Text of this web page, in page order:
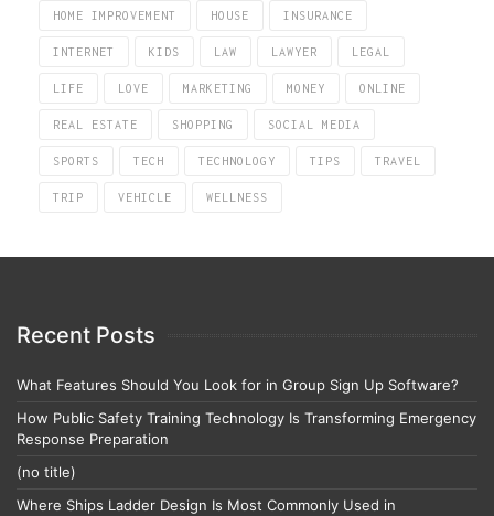
HOME IMPROVEMENT HOUSE INSURANCE
INTERNET KIDS LAW LAWYER LEGAL
LIFE LOVE MARKETING MONEY ONLINE
REAL ESTATE SHOPPING SOCIAL MEDIA
SPORTS TECH TECHNOLOGY TIPS TRAVEL
TRIP VEHICLE WELLNESS
Recent Posts
What Features Should You Look for in Group Sign Up Software?
How Public Safety Training Technology Is Transforming Emergency
Response Preparation
(no title)
Where Ships Ladder Design Is Most Commonly Used in